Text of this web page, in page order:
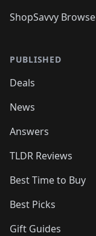
ShopSavvy
PUBLISHED
Deals
News
Answers
TLDR Reviews
Best Time to Buy
Best Picks
Gift Guides